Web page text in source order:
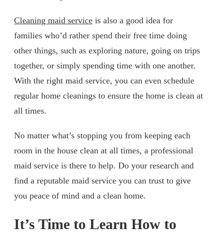
Cleaning maid service is also a good idea for
families who’d rather spend their free time doing
other things, such as exploring nature, going on trips
together, or simply spending time with one another.
With the right maid service, you can even schedule
regular home cleanings to ensure the home is clean at
all times.
No matter what’s stopping you from keeping each
room in the house clean at all times, a professional
maid service is there to help. Do your research and
find a reputable maid service you can trust to give
you peace of mind and a clean home.
It’s Time to Learn How to